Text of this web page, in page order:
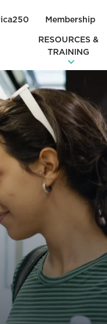
Membership
RESOURCES &
TRAINING